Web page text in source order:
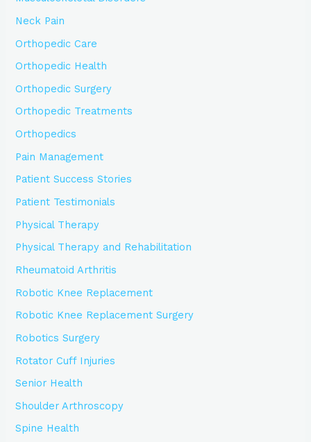
Neck Pain
Orthopedic Care
Orthopedic Health
Orthopedic Surgery
Orthopedic Treatments
Orthopedics
Pain Management
Patient Success Stories
Patient Testimonials
Physical Therapy
Physical Therapy and Rehabilitation
Rheumatoid Arthritis
Robotic Knee Replacement
Robotic Knee Replacement Surgery
Robotics Surgery
Rotator Cuff Injuries
Senior Health
Shoulder Arthroscopy
Spine Health